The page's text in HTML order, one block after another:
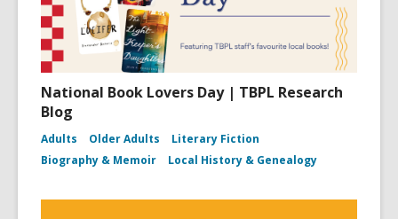
National Book Lovers Day | TBPL Research
Blog
Adults Older Adults
Literary Fiction
Biography & Memoir
Local History & Genealogy